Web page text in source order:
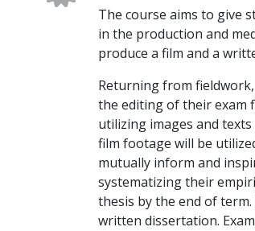
The course aims to give
in the production and
produce a film and a
Returning from
the editing of their exam
utilizing images and
film footage will be
mutually inform and
systematizing their
thesis by the end of
written dissertation.